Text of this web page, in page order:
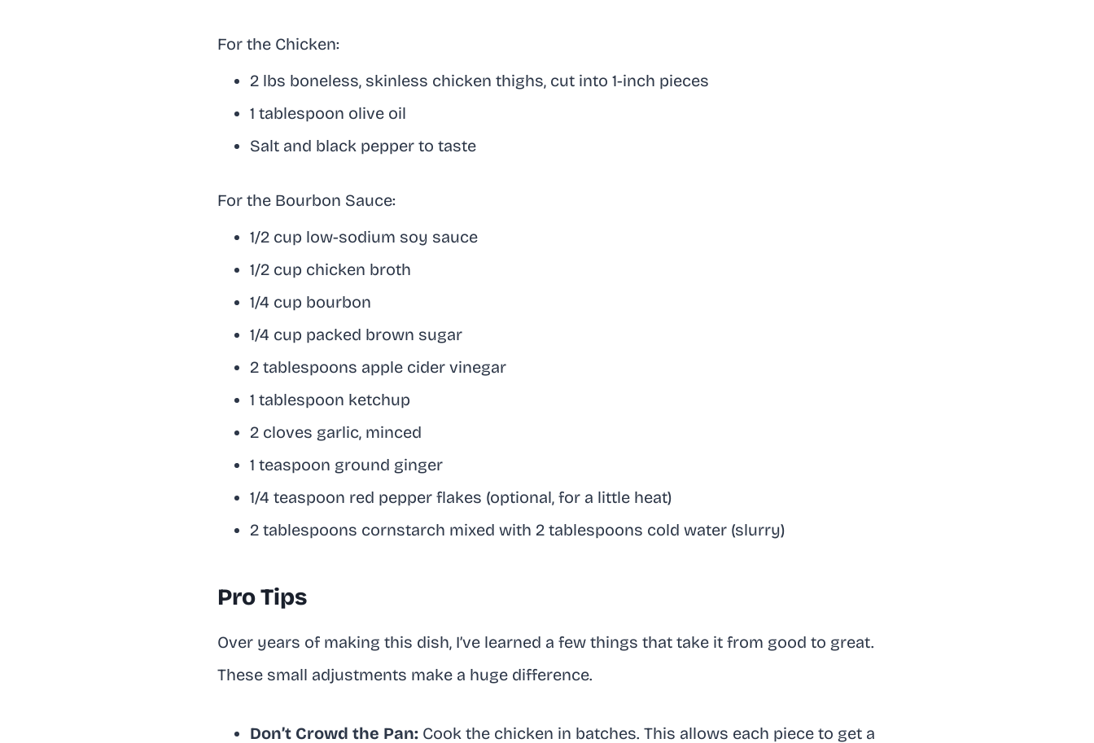
For the Chicken:
2 lbs boneless, skinless chicken thighs, cut into 1-inch pieces
1 tablespoon olive oil
Salt and black pepper to taste
For the Bourbon Sauce:
1/2 cup low-sodium soy sauce
1/2 cup chicken broth
1/4 cup bourbon
1/4 cup packed brown sugar
2 tablespoons apple cider vinegar
1 tablespoon ketchup
2 cloves garlic, minced
1 teaspoon ground ginger
1/4 teaspoon red pepper flakes (optional, for a little heat)
2 tablespoons cornstarch mixed with 2 tablespoons cold water (slurry)
Pro Tips
Over years of making this dish, I’ve learned a few things that take it from good to great.
These small adjustments make a huge difference.
Don’t Crowd the Pan: Cook the chicken in batches. This allows each piece to get a